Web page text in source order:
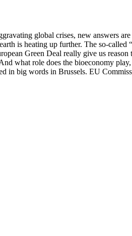
global crises, new answers
is heating up further. The so-called
Green Deal really give us
what role does the bioeconomy
in big words in Brussels. EU